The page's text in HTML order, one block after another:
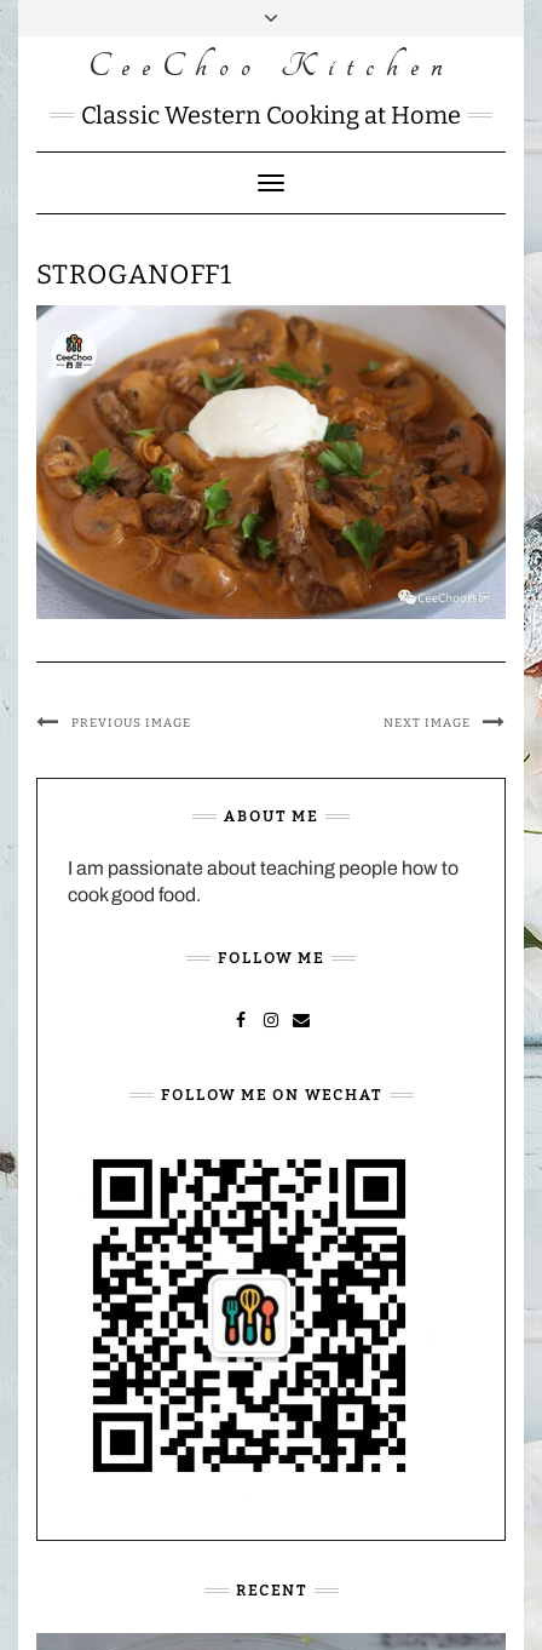
Skip
FACEBOOK
INSTAGRAM
MAIL
CHARLOTTES
HOME
CeeChoo Kitchen
Classic Western Cooking at Home
Toggle
Navigation
STROGANOFF1
PREVIOUS IMAGE NEXT IMAGE
ABOUT ME
I am passionate about teaching people how to
cook good food.
FOLLOW ME
FOLLOW ME ON WECHAT
RECENT